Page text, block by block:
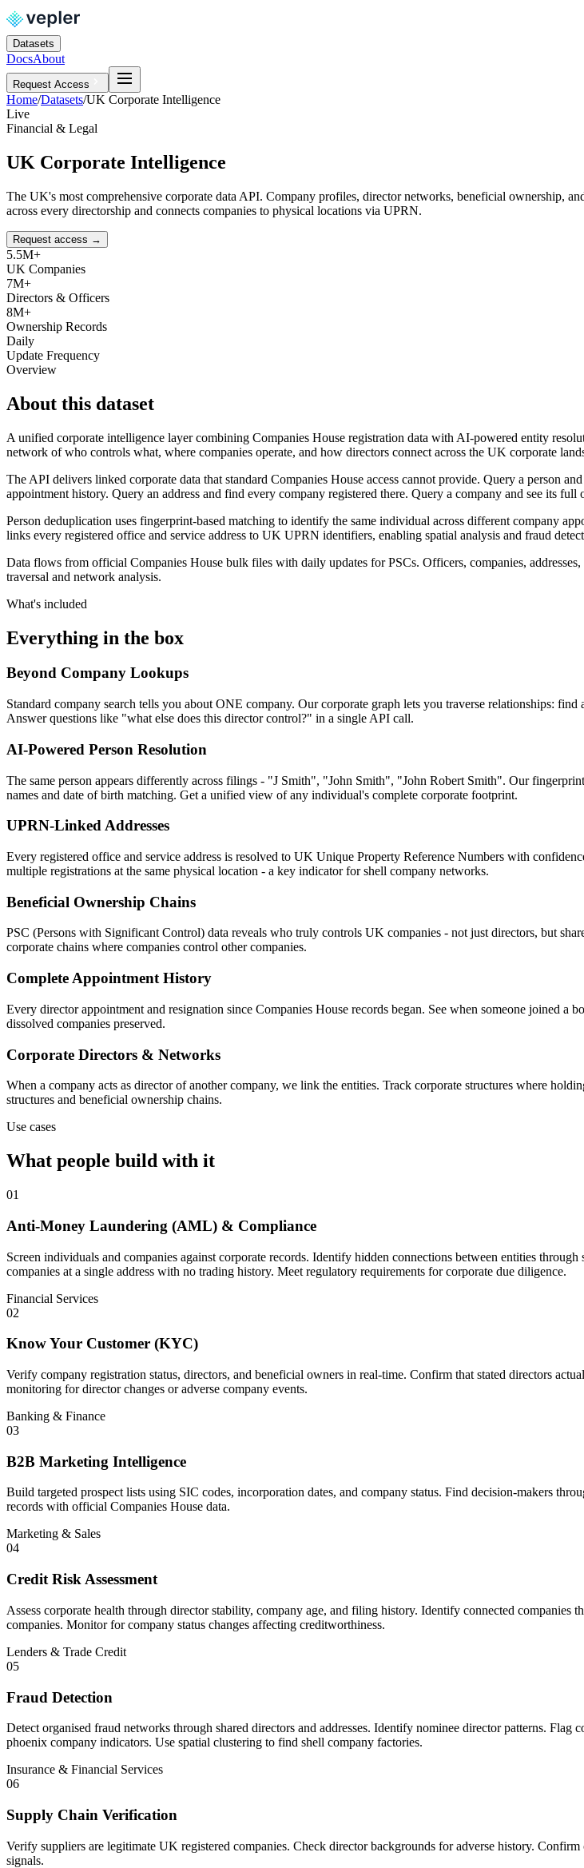
Datasets
DocsAbout
Request Access
Home/Datasets/UK Corporate Intelligence
Live
Financial & Legal
UK Corporate Intelligence
The UK's most comprehensive corporate data API. Company profiles, director networks, beneficial ownership,
across every directorship and connects companies to physical locations via UPRN.
Request access →
5.5M+
UK Companies
7M+
Directors & Officers
8M+
Ownership Records
Daily
Update Frequency
Overview
About this dataset
A unified corporate intelligence layer combining Companies House registration data with AI-powered entity
network of who controls what, where companies operate, and how directors connect across the UK corporate
The API delivers linked corporate data that standard Companies House access cannot provide. Query a person
appointment history. Query an address and find every company registered there. Query a company and see its
Person deduplication uses fingerprint-based matching to identify the same individual across different company
links every registered office and service address to UK UPRN identifiers, enabling spatial analysis and fraud
Data flows from official Companies House bulk files with daily updates for PSCs. Officers, companies,
traversal and network analysis.
What's included
Everything in the box
Beyond Company Lookups
Standard company search tells you about ONE company. Our corporate graph lets you traverse relationships:
Answer questions like "what else does this director control?" in a single API call.
AI-Powered Person Resolution
The same person appears differently across filings - "J Smith", "John Smith", "John Robert Smith". Our
names and date of birth matching. Get a unified view of any individual's complete corporate footprint.
UPRN-Linked Addresses
Every registered office and service address is resolved to UK Unique Property Reference Numbers with
multiple registrations at the same physical location - a key indicator for shell company networks.
Beneficial Ownership Chains
PSC (Persons with Significant Control) data reveals who truly controls UK companies - not just directors, but
corporate chains where companies control other companies.
Complete Appointment History
Every director appointment and resignation since Companies House records began. See when someone joined a
dissolved companies preserved.
Corporate Directors & Networks
When a company acts as director of another company, we link the entities. Track corporate structures where
structures and beneficial ownership chains.
Use cases
What people build with it
01
Anti-Money Laundering (AML) & Compliance
Screen individuals and companies against corporate records. Identify hidden connections between entities
companies at a single address with no trading history. Meet regulatory requirements for corporate due diligence.
Financial Services
02
Know Your Customer (KYC)
Verify company registration status, directors, and beneficial owners in real-time. Confirm that stated directors
monitoring for director changes or adverse company events.
Banking & Finance
03
B2B Marketing Intelligence
Build targeted prospect lists using SIC codes, incorporation dates, and company status. Find decision-makers
records with official Companies House data.
Marketing & Sales
04
Credit Risk Assessment
Assess corporate health through director stability, company age, and filing history. Identify connected
companies. Monitor for company status changes affecting creditworthiness.
Lenders & Trade Credit
05
Fraud Detection
Detect organised fraud networks through shared directors and addresses. Identify nominee director patterns.
phoenix company indicators. Use spatial clustering to find shell company factories.
Insurance & Financial Services
06
Supply Chain Verification
Verify suppliers are legitimate UK registered companies. Check director backgrounds for adverse history.
signals.